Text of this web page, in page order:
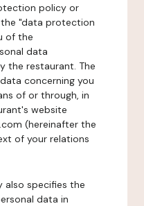
policy or
"data protection
of the
data
the restaurant. The
concerning you
of or through, in
website
(hereinafter the
of your relations
specifies the
data in